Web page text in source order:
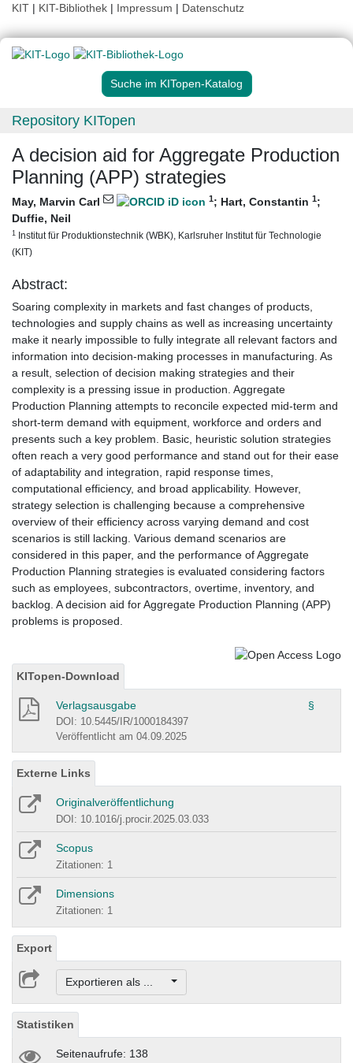
KIT | KIT-Bibliothek | Impressum | Datenschutz
Suche im KITopen-Katalog
Repository KITopen
A decision aid for Aggregate Production
Planning (APP) strategies
May, Marvin Carl 1; Hart, Constantin 1;
Duffie, Neil
1 Institut für Produktionstechnik (WBK), Karlsruher Institut für Technologie
(KIT)
Abstract:
Soaring complexity in markets and fast changes of products,
technologies and supply chains as well as increasing uncertainty
make it nearly impossible to fully integrate all relevant factors and
information into decision-making processes in manufacturing. As
a result, selection of decision making strategies and their
complexity is a pressing issue in production. Aggregate
Production Planning attempts to reconcile expected mid-term and
short-term demand with equipment, workforce and orders and
presents such a key problem. Basic, heuristic solution strategies
often reach a very good performance and stand out for their ease
of adaptability and integration, rapid response times,
computational efficiency, and broad applicability. However,
strategy selection is challenging because a comprehensive
overview of their efficiency across varying demand and cost
scenarios is still lacking. Various demand scenarios are
considered in this paper, and the performance of Aggregate
Production Planning strategies is evaluated considering factors
such as employees, subcontractors, overtime, inventory, and
backlog. A decision aid for Aggregate Production Planning (APP)
problems is proposed.
KITopen-Download
Verlagsausgabe §
DOI: 10.5445/IR/1000184397
Veröffentlicht am 04.09.2025
Externe Links
Originalveröffentlichung
DOI: 10.1016/j.procir.2025.03.033
Scopus
Zitationen: 1
Dimensions
Zitationen: 1
Export
Exportieren als ...
Statistiken
Seitenaufrufe: 138